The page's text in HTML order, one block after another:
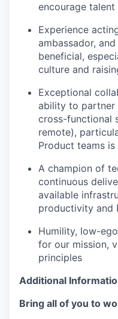
encourage
Experience
ambassador,
beneficial,
culture and
Exceptional
ability to partner
cross-functional
remote),
Product teams
A champion of
continuous
available
productivity and
Humility, low-
for our mission,
principles
Additional
Bring all of you to